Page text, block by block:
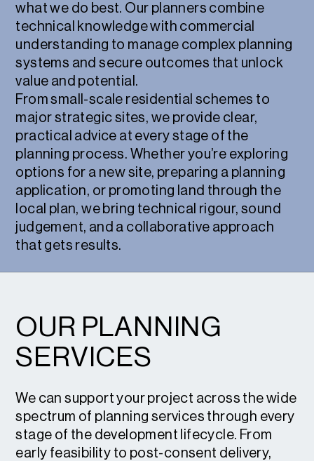
what we do best. Our planners combine
technical knowledge with commercial
understanding to manage complex planning
systems and secure outcomes that unlock
value and potential.
From small-scale residential schemes to
major strategic sites, we provide clear,
practical advice at every stage of the
planning process. Whether you’re exploring
options for a new site, preparing a planning
application, or promoting land through the
local plan, we bring technical rigour, sound
judgement, and a collaborative approach
that gets results.
OUR PLANNING
SERVICES
We can support your project across the wide
spectrum of planning services through every
stage of the development lifecycle. From
early feasibility to post-consent delivery,